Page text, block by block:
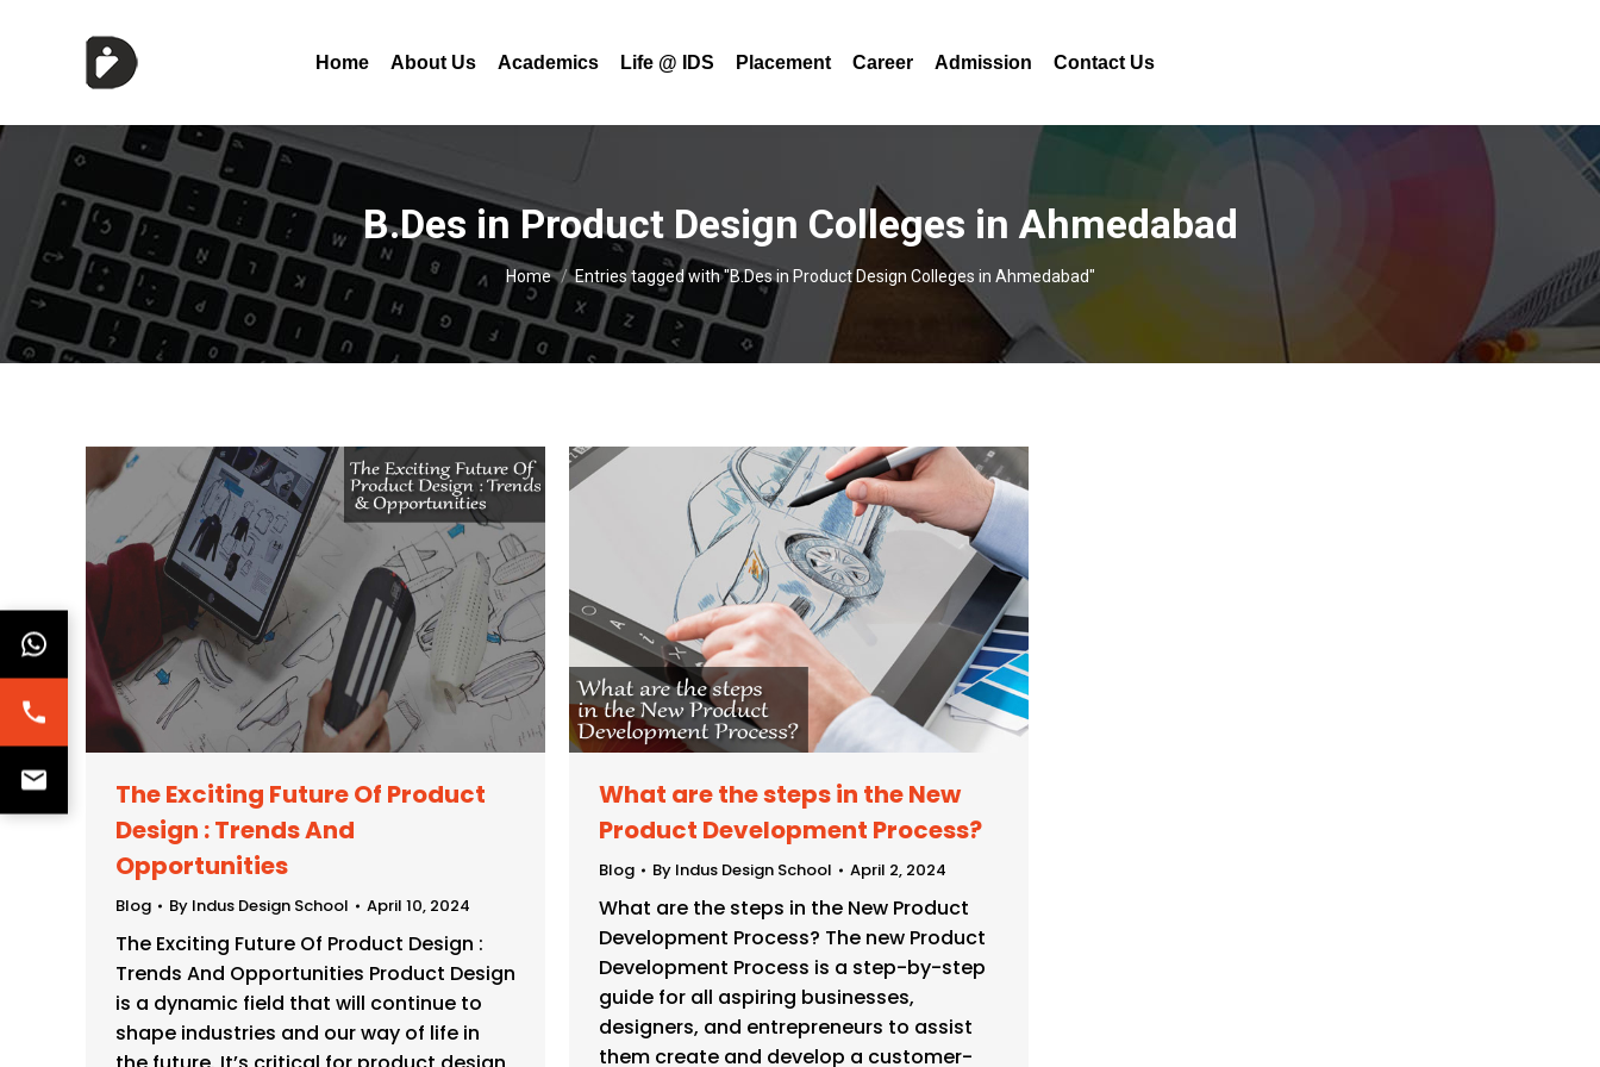
Home About Us Academics Life @ IDS Placement Career Admission Contact Us
B.Des in Product Design Colleges in Ahmedabad
You are here:
Home Entries tagged with "B.Des in Product Design Colleges in Ahmedabad"
The Exciting Future Of Product
Design : Trends And
Opportunities
Blog By Indus Design School April 10, 2024
The Exciting Future Of Product Design :
Trends And Opportunities Product Design
is a dynamic field that will continue to
shape industries and our way of life in
What are the steps in the New
Product Development Process?
Blog By Indus Design School April 2, 2024
What are the steps in the New Product
Development Process? The new Product
Development Process is a step-by-step
guide for all aspiring businesses,
designers, and entrepreneurs to assist
them create and develop a customer-